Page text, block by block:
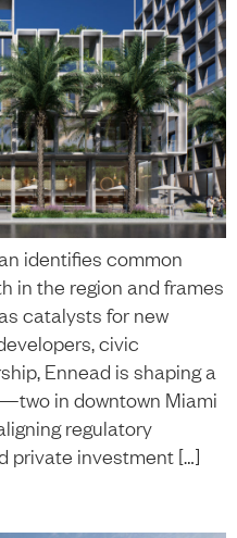
identifies common
in the region and frames
catalysts for new
civic
Ennead is shaping a
in downtown Miami
regulatory
private investment […]